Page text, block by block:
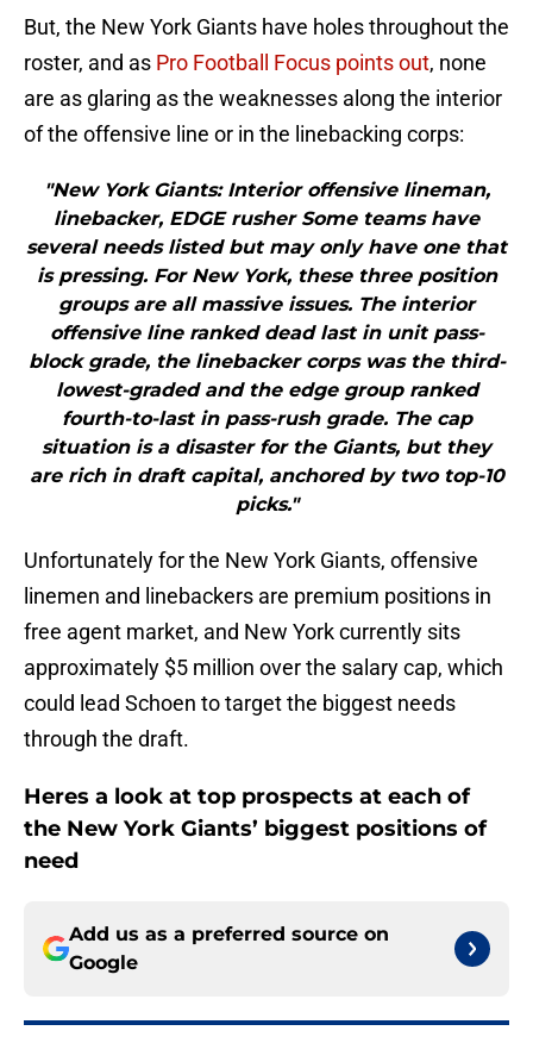
But, the New York Giants have holes throughout the
roster, and as Pro Football Focus points out, none
are as glaring as the weaknesses along the interior
of the offensive line or in the linebacking corps:
"New York Giants: Interior offensive lineman,
linebacker, EDGE rusher Some teams have
several needs listed but may only have one that
is pressing. For New York, these three position
groups are all massive issues. The interior
offensive line ranked dead last in unit pass-
block grade, the linebacker corps was the third-
lowest-graded and the edge group ranked
fourth-to-last in pass-rush grade. The cap
situation is a disaster for the Giants, but they
are rich in draft capital, anchored by two top-10
picks."
Unfortunately for the New York Giants, offensive
linemen and linebackers are premium positions in
free agent market, and New York currently sits
approximately $5 million over the salary cap, which
could lead Schoen to target the biggest needs
through the draft.
Heres a look at top prospects at each of
the New York Giants’ biggest positions of
need
Add us as a preferred source on
Google